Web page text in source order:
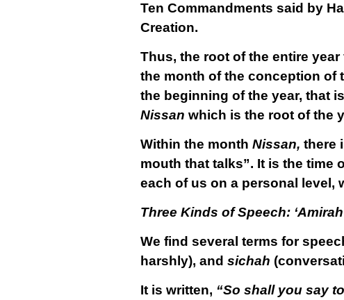
Ten Commandments said by
Creation.
Thus, the root of the entire
the month of the conception of
the beginning of the year, that
Nissan which is the root of the
Within the month Nissan, there
mouth that talks”. It is the time
each of us on a personal level,
Three Kinds of Speech:
We find several terms for
harshly), and sichah
It is written, “So shall you say